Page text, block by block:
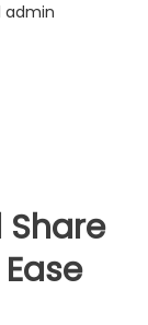
admin
Share